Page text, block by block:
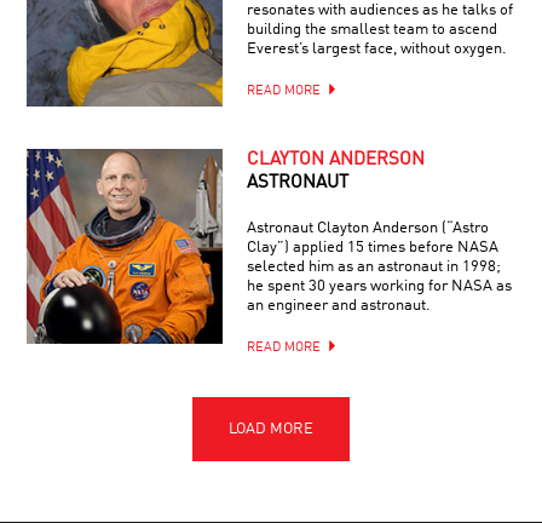
resonates with audiences as he talks of
building the smallest team to ascend
Everest’s largest face, without oxygen.
READ MORE
CLAYTON ANDERSON
ASTRONAUT
Astronaut Clayton Anderson (“Astro
Clay”) applied 15 times before NASA
selected him as an astronaut in 1998;
he spent 30 years working for NASA as
an engineer and astronaut.
READ MORE